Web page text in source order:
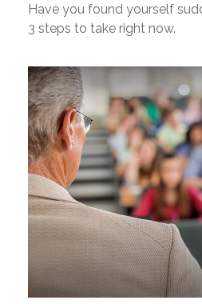
Have you found yourself
3 steps to take right now.